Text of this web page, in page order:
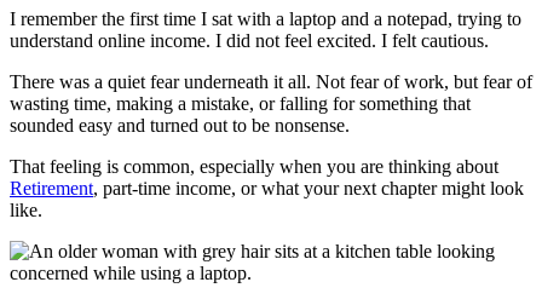
I remember the first time I sat with a laptop and a notepad, trying to
understand online income. I did not feel excited. I felt cautious.
There was a quiet fear underneath it all. Not fear of work, but fear of
wasting time, making a mistake, or falling for something that
sounded easy and turned out to be nonsense.
That feeling is common, especially when you are thinking about
Retirement, part-time income, or what your next chapter might look
like.